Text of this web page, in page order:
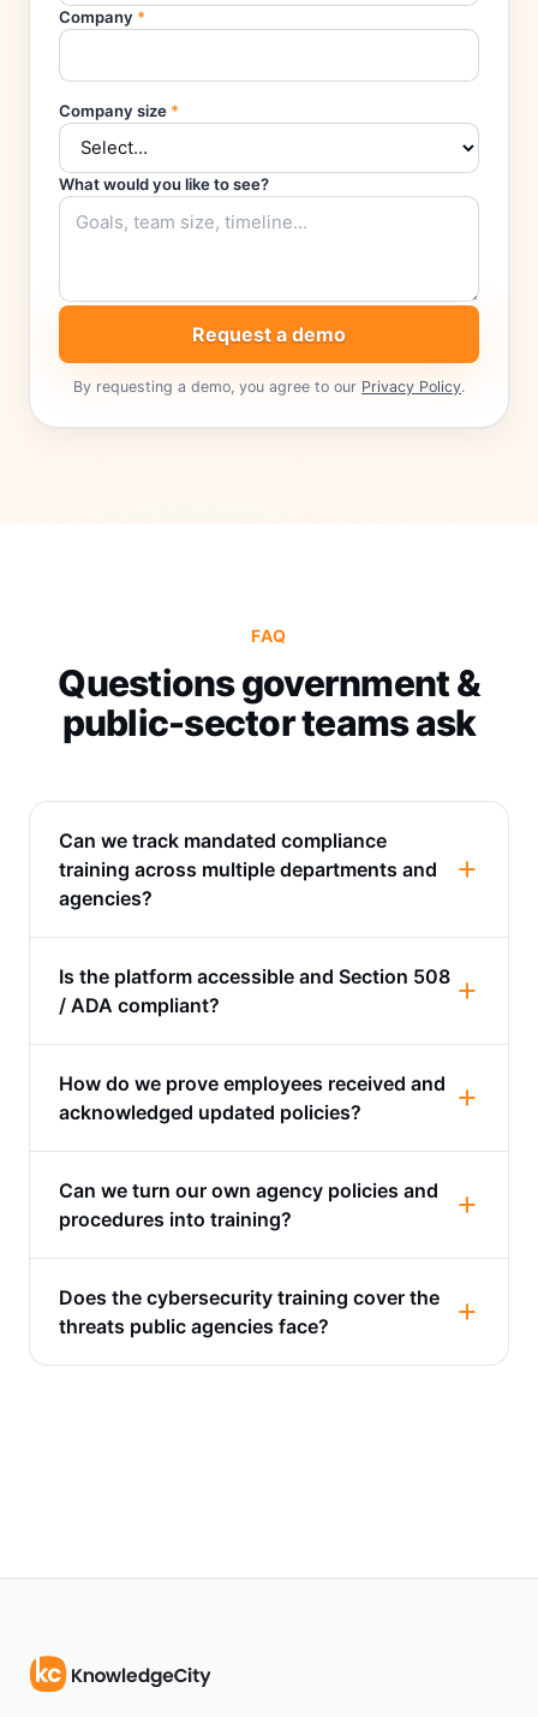
Company *
Company size *
What would you like to see?
Request a demo
By requesting a demo, you agree to our Privacy Policy.
FAQ
Questions government &
public-sector teams ask
Can we track mandated compliance
training across multiple departments and
agencies?
Is the platform accessible and Section 508
/ ADA compliant?
How do we prove employees received and
acknowledged updated policies?
Can we turn our own agency policies and
procedures into training?
Does the cybersecurity training cover the
threats public agencies face?